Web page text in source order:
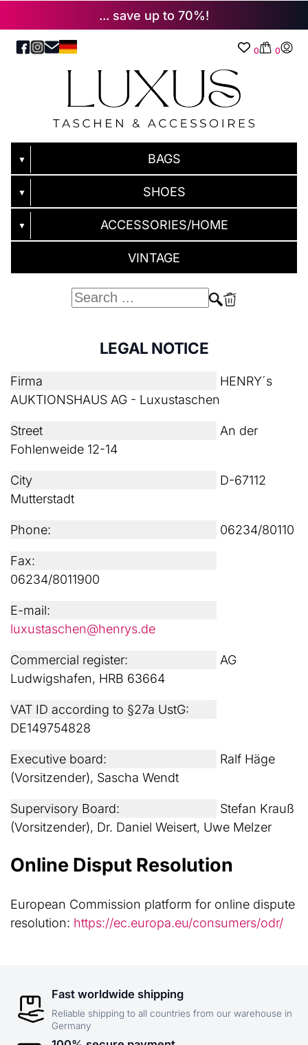
... save up to 70%!
0 0
▼ BAGS
▼ SHOES
▼ ACCESSORIES/HOME
VINTAGE
LEGAL NOTICE
Firma
HENRY´s
AUKTIONSHAUS AG - Luxustaschen
Street
An der
Fohlenweide 12-14
City
D-67112
Mutterstadt
Phone: 06234/80110
Fax:
06234/8011900
E-mail:
luxustaschen@henrys.de
Commercial register:
AG
Ludwigshafen, HRB 63664
VAT ID according to §27a UstG:
DE149754828
Executive board:
Ralf Häge
(Vorsitzender), Sascha Wendt
Supervisory Board:
Stefan Krauß
(Vorsitzender), Dr. Daniel Weisert, Uwe Melzer
Online Disput Resolution
European Commission platform for online dispute
resolution: https://ec.europa.eu/consumers/odr/
Fast worldwide shipping
Reliable shipping to all countries from our warehouse in
Germany